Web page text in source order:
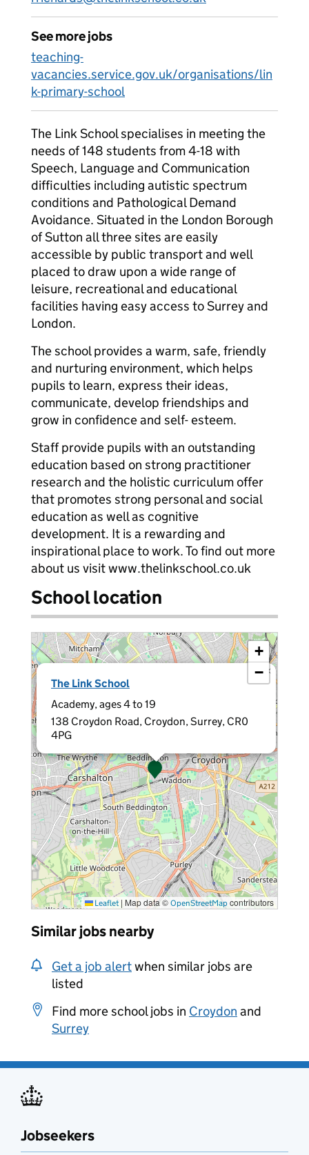
See more jobs
teaching-
vacancies.service.gov.uk/organisations/lin
k-primary-school
The Link School specialises in meeting the
needs of 148 students from 4-18 with
Speech, Language and Communication
difficulties including autistic spectrum
conditions and Pathological Demand
Avoidance. Situated in the London Borough
of Sutton all three sites are easily
accessible by public transport and well
placed to draw upon a wide range of
leisure, recreational and educational
facilities having easy access to Surrey and
London.
The school provides a warm, safe, friendly
and nurturing environment, which helps
pupils to learn, express their ideas,
communicate, develop friendships and
grow in confidence and self- esteem.
Staff provide pupils with an outstanding
education based on strong practitioner
research and the holistic curriculum offer
that promotes strong personal and social
education as well as cognitive
development. It is a rewarding and
inspirational place to work. To find out more
about us visit www.thelinkschool.co.uk
School location
The Link School
Academy, ages 4 to 19
138 Croydon Road, Croydon, Surrey, CR0
4PG
×
+
−
Leaflet | Map data © OpenStreetMap contributors
Similar jobs nearby
Get a job alertwhen similar jobs are
listed
Find more school jobs in Croydon and
Surrey
Jobseekers